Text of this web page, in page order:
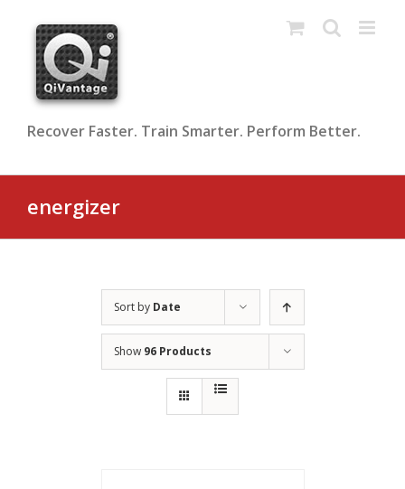
content
Recover Faster. Train Smarter. Perform Better.
energizer
Sort by Date
Show 96 Products